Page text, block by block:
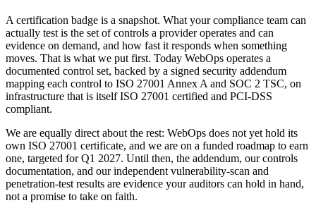
A certification badge is a snapshot. What your compliance team can
actually test is the set of controls a provider operates and can
evidence on demand, and how fast it responds when something
moves. That is what we put first. Today WebOps operates a
documented control set, backed by a signed security addendum
mapping each control to ISO 27001 Annex A and SOC 2 TSC, on
infrastructure that is itself ISO 27001 certified and PCI-DSS
compliant.
We are equally direct about the rest: WebOps does not yet hold its
own ISO 27001 certificate, and we are on a funded roadmap to earn
one, targeted for Q1 2027. Until then, the addendum, our controls
documentation, and our independent vulnerability-scan and
penetration-test results are evidence your auditors can hold in hand,
not a promise to take on faith.